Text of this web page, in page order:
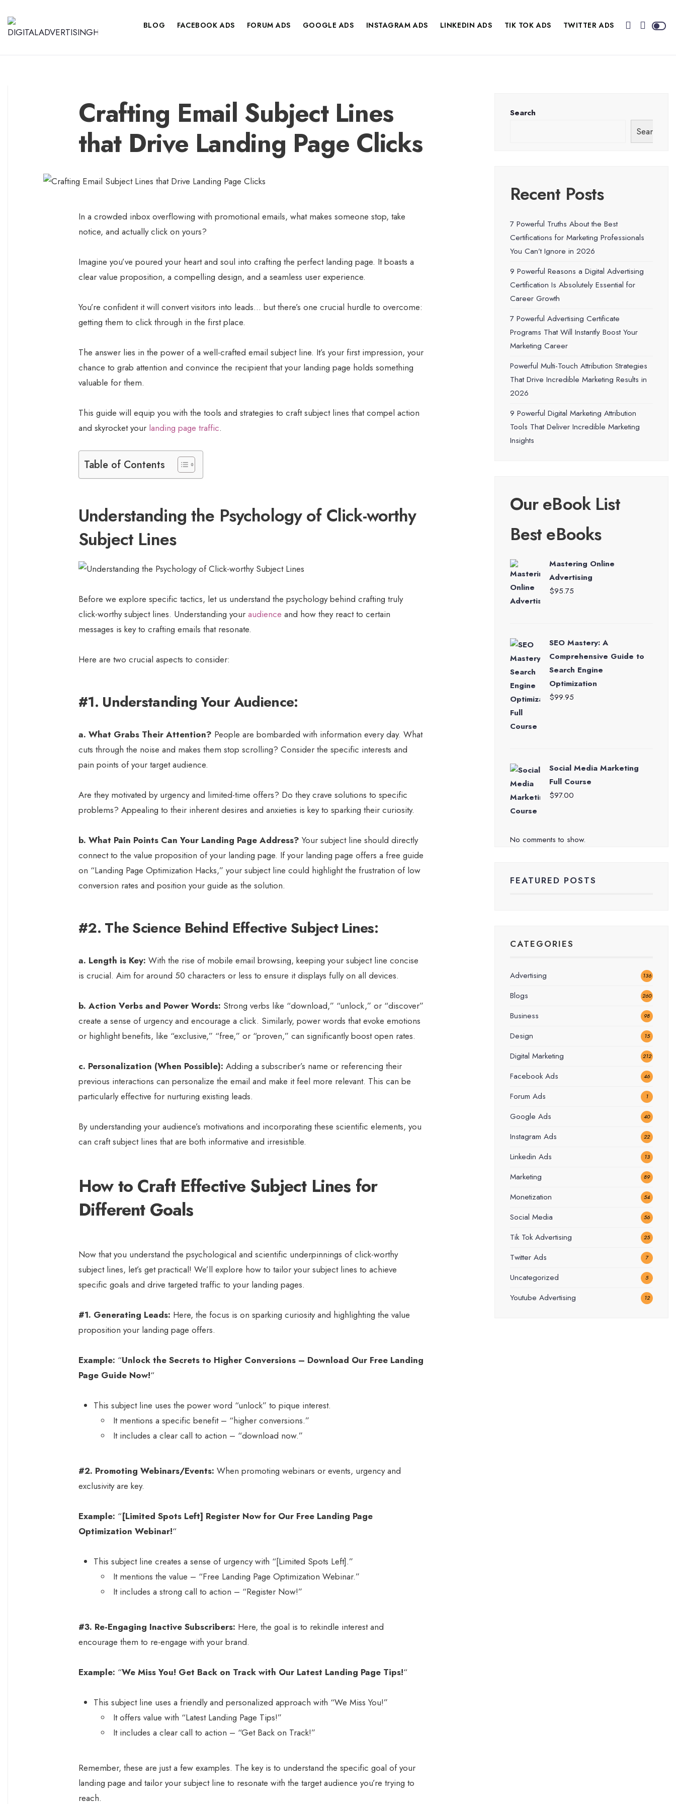
BLOG FACEBOOK ADS FORUM ADS GOOGLE ADS INSTAGRAM ADS LINKEDIN ADS TIK TOK ADS TWITTER ADS
Crafting Email Subject Lines
that Drive Landing Page Clicks
In a crowded inbox overflowing with promotional emails, what makes someone stop, take
notice, and actually click on yours?
Imagine you’ve poured your heart and soul into crafting the perfect landing page. It boasts a
clear value proposition, a compelling design, and a seamless user experience.
You’re confident it will convert visitors into leads… but there’s one crucial hurdle to overcome:
getting them to click through in the first place.
The answer lies in the power of a well-crafted email subject line. It’s your first impression, your
chance to grab attention and convince the recipient that your landing page holds something
valuable for them.
This guide will equip you with the tools and strategies to craft subject lines that compel action
and skyrocket your landing page traffic.
Table of Contents
Understanding the Psychology of Click-worthy
Subject Lines
Before we explore specific tactics, let us understand the psychology behind crafting truly
click-worthy subject lines. Understanding your audience and how they react to certain
messages is key to crafting emails that resonate.
Here are two crucial aspects to consider:
#1. Understanding Your Audience:
a. What Grabs Their Attention? People are bombarded with information every day. What
cuts through the noise and makes them stop scrolling? Consider the specific interests and
pain points of your target audience.
Are they motivated by urgency and limited-time offers? Do they crave solutions to specific
problems? Appealing to their inherent desires and anxieties is key to sparking their curiosity.
b. What Pain Points Can Your Landing Page Address? Your subject line should directly
connect to the value proposition of your landing page. If your landing page offers a free guide
on “Landing Page Optimization Hacks,” your subject line could highlight the frustration of low
conversion rates and position your guide as the solution.
#2. The Science Behind Effective Subject Lines:
a. Length is Key: With the rise of mobile email browsing, keeping your subject line concise
is crucial. Aim for around 50 characters or less to ensure it displays fully on all devices.
b. Action Verbs and Power Words: Strong verbs like “download,” “unlock,” or “discover”
create a sense of urgency and encourage a click. Similarly, power words that evoke emotions
or highlight benefits, like “exclusive,” “free,” or “proven,” can significantly boost open rates.
c. Personalization (When Possible): Adding a subscriber’s name or referencing their
previous interactions can personalize the email and make it feel more relevant. This can be
particularly effective for nurturing existing leads.
By understanding your audience’s motivations and incorporating these scientific elements, you
can craft subject lines that are both informative and irresistible.
How to Craft Effective Subject Lines for
Different Goals
Now that you understand the psychological and scientific underpinnings of click-worthy
subject lines, let’s get practical! We’ll explore how to tailor your subject lines to achieve
specific goals and drive targeted traffic to your landing pages.
#1. Generating Leads: Here, the focus is on sparking curiosity and highlighting the value
proposition your landing page offers.
Example: “Unlock the Secrets to Higher Conversions – Download Our Free Landing
Page Guide Now!“
This subject line uses the power word “unlock” to pique interest.
It mentions a specific benefit – “higher conversions.”
It includes a clear call to action – “download now.”
#2. Promoting Webinars/Events: When promoting webinars or events, urgency and
exclusivity are key.
Example: “[Limited Spots Left] Register Now for Our Free Landing Page
Optimization Webinar!“
This subject line creates a sense of urgency with “[Limited Spots Left].”
It mentions the value – “Free Landing Page Optimization Webinar.”
It includes a strong call to action – “Register Now!”
#3. Re-Engaging Inactive Subscribers: Here, the goal is to rekindle interest and
encourage them to re-engage with your brand.
Example: “We Miss You! Get Back on Track with Our Latest Landing Page Tips!“
This subject line uses a friendly and personalized approach with “We Miss You!”
It offers value with “Latest Landing Page Tips!”
It includes a clear call to action – “Get Back on Track!”
Remember, these are just a few examples. The key is to understand the specific goal of your
landing page and tailor your subject line to resonate with the target audience you’re trying to
reach.
Search
Search
Recent Posts
7 Powerful Truths About the Best
Certifications for Marketing Professionals
You Can’t Ignore in 2026
9 Powerful Reasons a Digital Advertising
Certification Is Absolutely Essential for
Career Growth
7 Powerful Advertising Certificate
Programs That Will Instantly Boost Your
Marketing Career
Powerful Multi-Touch Attribution Strategies
That Drive Incredible Marketing Results in
2026
9 Powerful Digital Marketing Attribution
Tools That Deliver Incredible Marketing
Insights
Our eBook List
Best eBooks
Mastering Online
Advertising
$95.75
SEO Mastery: A
Comprehensive Guide to
Search Engine
Optimization
$99.95
Social Media Marketing
Full Course
$97.00
No comments to show.
FEATURED POSTS
CATEGORIES
Advertising 136
Blogs 260
Business 98
Design 15
Digital Marketing 212
Facebook Ads 46
Forum Ads 1
Google Ads 40
Instagram Ads 22
Linkedin Ads 13
Marketing 89
Monetization 54
Social Media 56
Tik Tok Advertising 25
Twitter Ads 7
Uncategorized 5
Youtube Advertising 12